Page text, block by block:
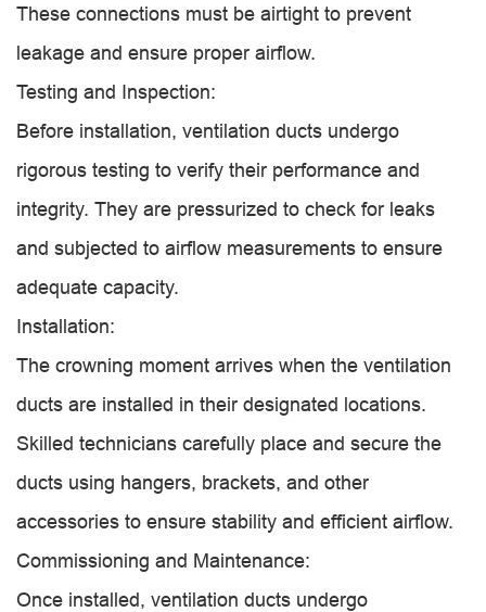
These connections must be airtight to prevent
leakage and ensure proper airflow.
Testing and Inspection:
Before installation, ventilation ducts undergo
rigorous testing to verify their performance and
integrity. They are pressurized to check for leaks
and subjected to airflow measurements to ensure
adequate capacity.
Installation:
The crowning moment arrives when the ventilation
ducts are installed in their designated locations.
Skilled technicians carefully place and secure the
ducts using hangers, brackets, and other
accessories to ensure stability and efficient airflow.
Commissioning and Maintenance:
Once installed, ventilation ducts undergo